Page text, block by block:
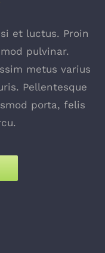
et luctus. Proin
pulvinar.
metus varius
Pellentesque
porta, felis